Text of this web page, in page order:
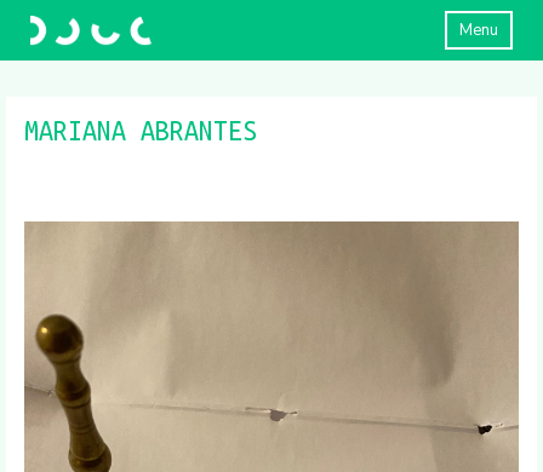
Menu
MARIANA ABRANTES